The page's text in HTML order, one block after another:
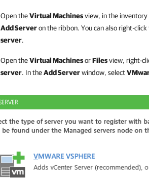
Open theVirtual Machinesview, in the inventory
Add Serveron the ribbon. You can also right-click
server.
Open theVirtual MachinesorFilesview, right-
server. In theAdd Serverwindow, select